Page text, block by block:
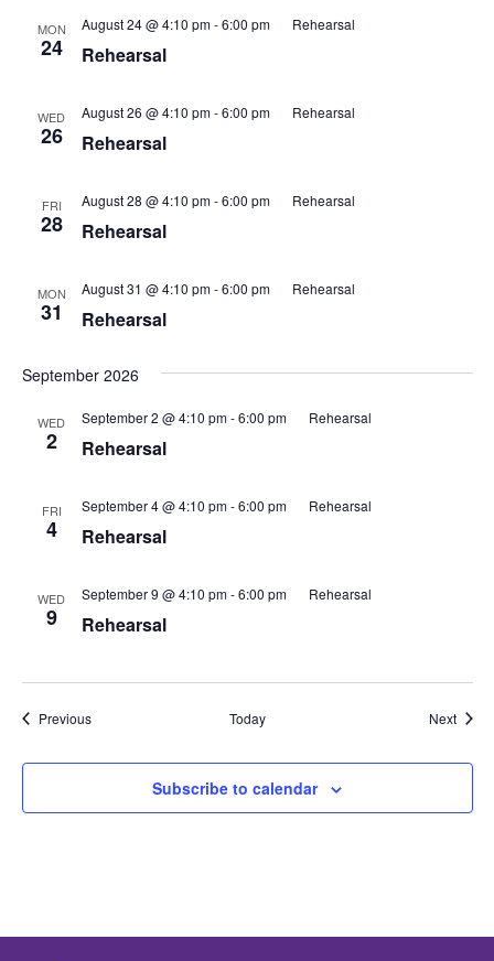
MON
24 Rehearsal
August 24 @ 4:10 pm-6:00 pm Rehearsal
WED
26 Rehearsal
August 26 @ 4:10 pm-6:00 pm Rehearsal
FRI
28 Rehearsal
August 28 @ 4:10 pm-6:00 pm Rehearsal
MON
31 Rehearsal
August 31 @ 4:10 pm-6:00 pm Rehearsal
September 2026
WED
2 Rehearsal
September 2 @ 4:10 pm-6:00 pm Rehearsal
FRI
4 Rehearsal
September 4 @ 4:10 pm-6:00 pm Rehearsal
WED
9 Rehearsal
September 9 @ 4:10 pm-6:00 pm Rehearsal
PreviousEvents Today Next
Subscribe to calendar